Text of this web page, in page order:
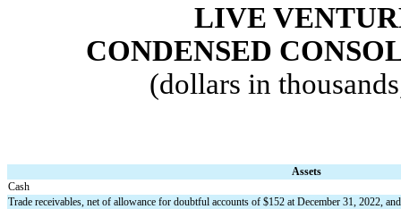
LIVE
CONDENSED
(dollars in
Assets
Cash
Trade receivables, net of allowance for doubtful accounts of $152 at December 31, 2022,